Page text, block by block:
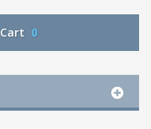
Cart 0